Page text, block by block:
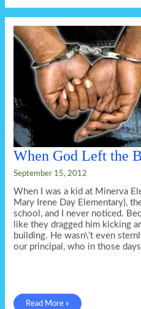
World!
When God Left the
September 15, 2012
When I was a kid at Minerva
Mary Irene Day Elementary),
school, and I never noticed.
like they dragged him kicking
building. He wasn\’t even
our principal, who in those days
When
Read More »